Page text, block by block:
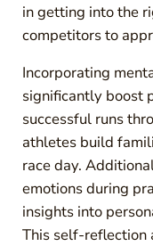
in getting into the
competitors to
Incorporating
significantly boost
successful runs
athletes build
race day.
emotions during
insights into
This self-reflection